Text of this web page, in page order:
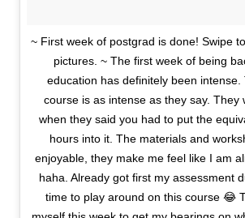
~ First week of postgrad is done! Swipe
pictures. ~ The first week of being
education has definitely been intense.
course is as intense as they say. They
when they said you had to put the
hours into it. The materials and
enjoyable, they make me feel like I am
haha. Already got first my assessment
time to play around on this course 😂